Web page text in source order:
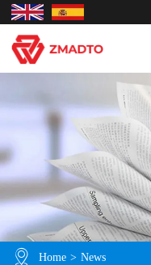
Home > News